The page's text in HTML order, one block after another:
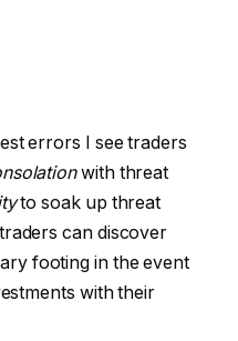
errors I see traders
with threat
to soak up threat
can discover
footing in the event
with their